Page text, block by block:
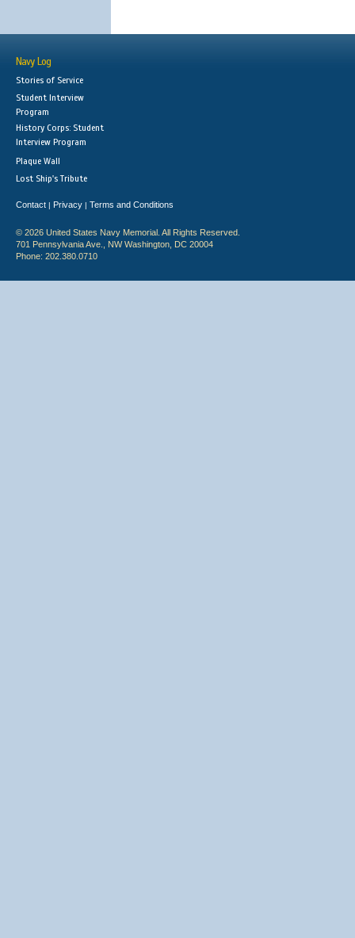
Navy Log
Stories of Service
Student Interview
Program
History Corps: Student
Interview Program
Plaque Wall
Lost Ship's Tribute
Contact | Privacy | Terms and Conditions
© 2026 United States Navy Memorial. All Rights Reserved.
701 Pennsylvania Ave., NW Washington, DC 20004
Phone: 202.380.0710